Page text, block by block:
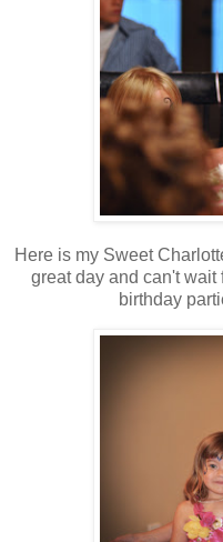
Here is my Sweet
great day and can't
birthday